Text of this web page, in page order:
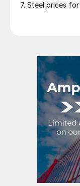
7. Steel prices